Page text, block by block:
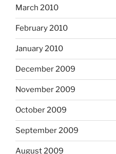
March 2010
February 2010
January 2010
December 2009
November 2009
October 2009
September 2009
August 2009